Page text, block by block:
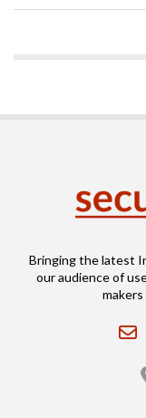
Bringing the latest
our audience of